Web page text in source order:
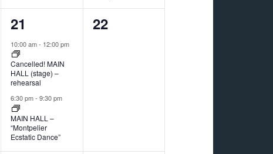
2
events,
21
10:00 am- 12:00 pm
Cancelled! MAIN
HALL (stage) –
rehearsal
6:30 pm-9:30 pm
MAIN HALL –
“Montpelier
Ecstatic Dance”
0
22